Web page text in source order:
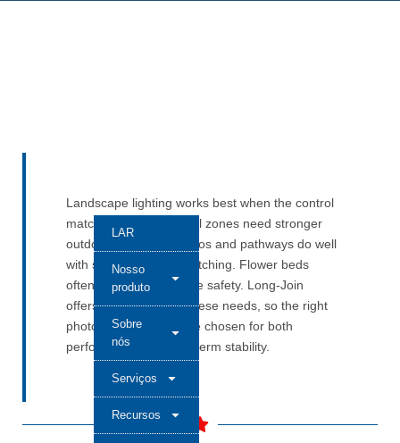
LAR
Nosso
produto
Sobre
nós
Serviços
Recursos
Landscape lighting works best when the control
matches the place. Pool zones need stronger
outdoor protection. Patios and pathways do well
with simple, reliable switching. Flower beds
often call for low-voltage safety. Long-Join
offers models across these needs, so the right
photocell control can be chosen for both
performance and long-term stability.